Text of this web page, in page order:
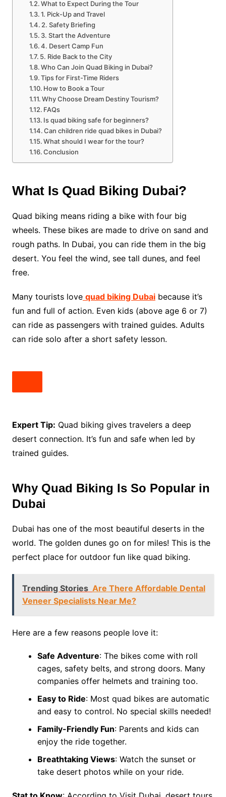
What to Expect During the Tour
1. Pick-Up and Travel
2. Safety Briefing
3. Start the Adventure
4. Desert Camp Fun
5. Ride Back to the City
Who Can Join Quad Biking in Dubai?
Tips for First-Time Riders
How to Book a Tour
Why Choose Dream Destiny Tourism?
FAQs
Is quad biking safe for beginners?
Can children ride quad bikes in Dubai?
What should I wear for the tour?
Conclusion
What Is Quad Biking Dubai?
Quad biking means riding a bike with four big
wheels. These bikes are made to drive on sand and
rough paths. In Dubai, you can ride them in the big
desert. You feel the wind, see tall dunes, and feel
free.
Many tourists love quad biking Dubaibecause it’s
fun and full of action. Even kids (above age 6 or 7)
can ride as passengers with trained guides. Adults
can ride solo after a short safety lesson.
Expert Tip: Quad biking gives travelers a deep
desert connection. It’s fun and safe when led by
trained guides.
Why Quad Biking Is So Popular in
Dubai
Dubai has one of the most beautiful deserts in the
world. The golden dunes go on for miles! This is the
perfect place for outdoor fun like quad biking.
Trending Stories Are There Affordable Dental
Veneer Specialists Near Me?
Here are a few reasons people love it:
Safe Adventure: The bikes come with roll
cages, safety belts, and strong doors. Many
companies offer helmets and training too.
Easy to Ride: Most quad bikes are automatic
and easy to control. No special skills needed!
Family-Friendly Fun: Parents and kids can
enjoy the ride together.
Breathtaking Views: Watch the sunset or
take desert photos while on your ride.